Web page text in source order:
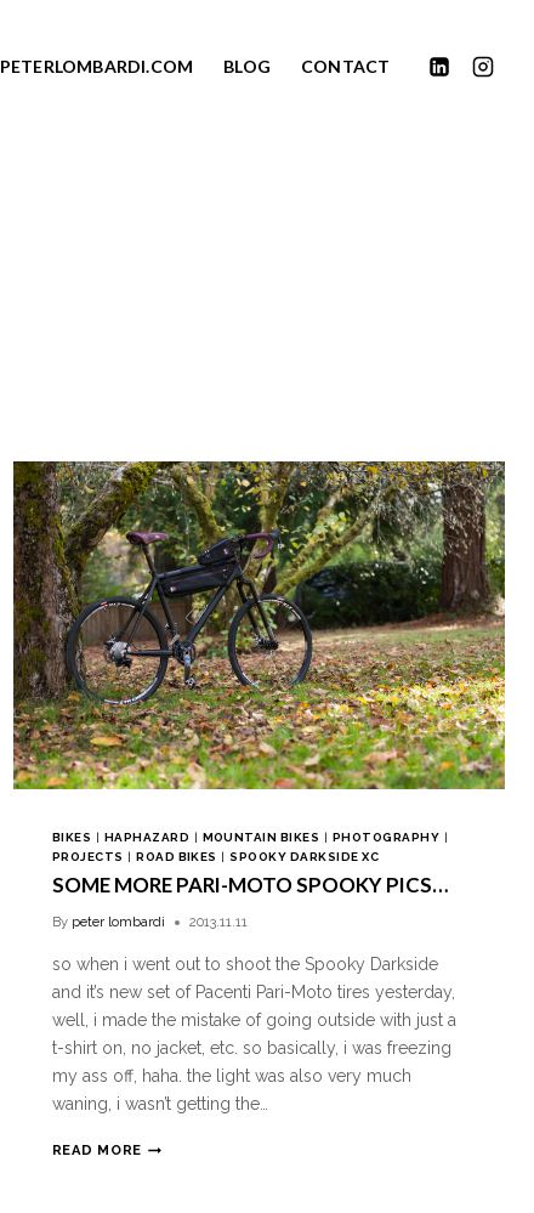
PETERLOMBARDI.COM BLOG CONTACT
BIKES | HAPHAZARD | MOUNTAIN BIKES | PHOTOGRAPHY |
PROJECTS |ROAD BIKES | SPOOKY DARKSIDE XC
SOME MORE PARI-MOTO SPOOKY PICS…
By peter lombardi 2013.11.11
so when i went out to shoot the Spooky Darkside
and it’s new set of Pacenti Pari-Moto tires yesterday,
well, i made the mistake of going outside with just a
t-shirt on, no jacket, etc. so basically, i was freezing
my ass off, haha. the light was also very much
waning, i wasn’t getting the…
READ MORE